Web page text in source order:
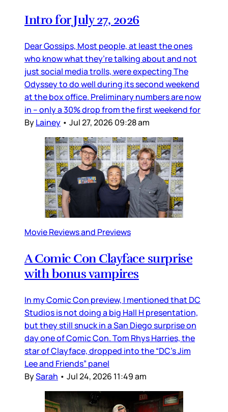
Intro for July 27, 2026
Dear Gossips, Most people, at least the ones
who know what they’re talking about and not
just social media trolls, were expecting The
Odyssey to do well during its second weekend
at the box office. Preliminary numbers are now
in – only a 30% drop from the first weekend for
ByLainey • Jul 27, 2026 09:28 am
Movie Reviews and Previews
A Comic Con Clayface surprise
with bonus vampires
In my Comic Con preview, I mentioned that DC
Studios is not doing a big Hall H presentation,
but they still snuck in a San Diego surprise on
day one of Comic Con. Tom Rhys Harries, the
star of Clayface, dropped into the “DC’s Jim
Lee and Friends” panel
BySarah • Jul 24, 2026 11:49 am